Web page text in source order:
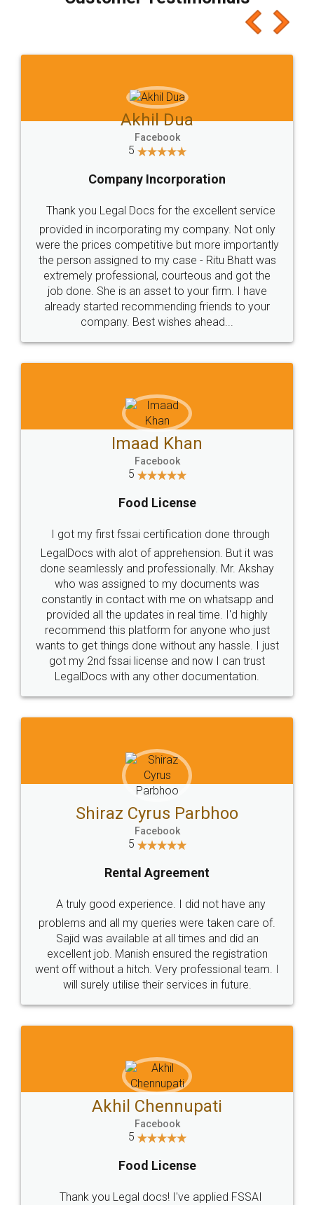
which I liked alot 😋 I would recommend people
to at least give it a try, you'll like it for sure 👌
Jeet Chaudhari
5
Rental Agreement
Just go for it and register agreement online with
these people... They are very helpful and polite.. i
loved the service by legal docs... Thanks guys... it
made my work on fingertips...Thanks for such
great service
WHY CHOOSE
LEGALDOCS
Industry Experts.
hassle free service.
10 Lakh++ Happy
Customers.
Money Back
Guarantee.
Head Office
307-308 , Building No 3,
Sector 3, Millenium Business
Email
hello@legaldocs.co.in
Call us at
+91 9022-1199-22
SOCIAL MEDIA
Sitemap Shipping Policy Terms & Conditions